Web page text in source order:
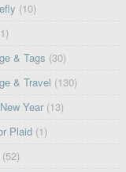
(10)
& Tags (30)
& Travel (130)
Year (13)
Plaid (1)
(52)